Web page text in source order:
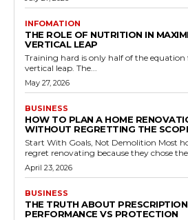
INFOMATION
THE ROLE OF NUTRITION IN
VERTICAL LEAP
Training hard is only half of the
vertical leap. The...
May 27, 2026
BUSINESS
HOW TO PLAN A HOME
WITHOUT REGRETTING THE
Start With Goals, Not Demolition Most homeowners do not
regret renovating because they chose
April 23, 2026
BUSINESS
THE TRUTH ABOUT
PERFORMANCE VS PROTECTION